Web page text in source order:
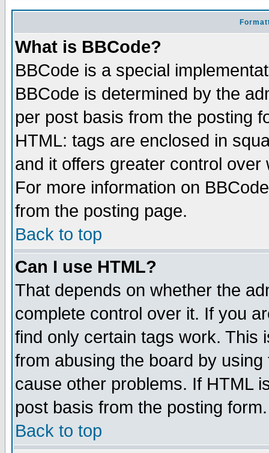
What is BBCode?
BBCode is a special
BBCode is determined by the
per post basis from the posting
HTML: tags are enclosed in
and it offers greater control
For more information on
from the posting page.
Back to top
Can I use HTML?
That depends on whether the
complete control over it. If you
find only certain tags work. This
from abusing the board by
cause other problems. If HTML
post basis from the posting form.
Back to top